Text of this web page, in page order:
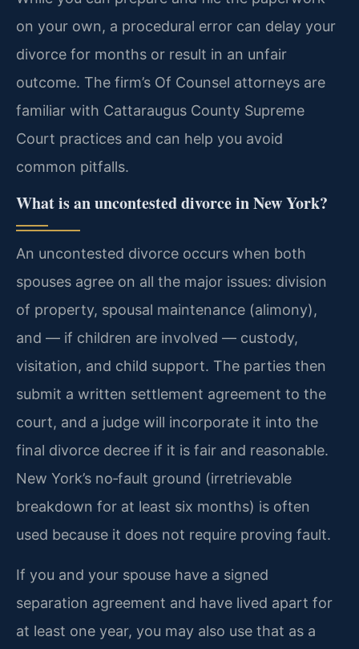
on your own, a procedural error can delay your
divorce for months or result in an unfair
outcome. The firm’s Of Counsel attorneys are
familiar with Cattaraugus County Supreme
Court practices and can help you avoid
common pitfalls.
What is an uncontested divorce in New York?
An uncontested divorce occurs when both
spouses agree on all the major issues: division
of property, spousal maintenance (alimony),
and — if children are involved — custody,
visitation, and child support. The parties then
submit a written settlement agreement to the
court, and a judge will incorporate it into the
final divorce decree if it is fair and reasonable.
New York’s no‑fault ground (irretrievable
breakdown for at least six months) is often
used because it does not require proving fault.
If you and your spouse have a signed
separation agreement and have lived apart for
at least one year, you may also use that as a